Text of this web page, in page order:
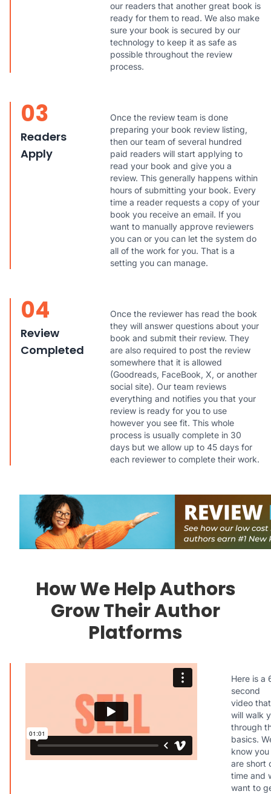
our readers that another great book is
ready for them to read. We also make
sure your book is secured by our
technology to keep it as safe as
possible throughout the review
process.
03
Readers
Apply
Once the review team is done
preparing your book review listing,
then our team of several hundred
paid readers will start applying to
read your book and give you a
review. This generally happens within
hours of submitting your book. Every
time a reader requests a copy of your
book you receive an email. If you
want to manually approve reviewers
you can or you can let the system do
all of the work for you. That is a
setting you can manage.
04
Review
Completed
Once the reviewer has read the book
they will answer questions about your
book and submit their review. They
are also required to post the review
somewhere that it is allowed
(Goodreads, FaceBook, X, or another
social site). Our team reviews
everything and notifies you that your
review is ready for you to use
however you see fit. This whole
process is usually complete in 30
days but we allow up to 45 days for
each reviewer to complete their work.
How We Help Authors
Grow Their Author
Platforms
Here is a
second
video that
will walk
through
basics.
know you
are short
time and
want to